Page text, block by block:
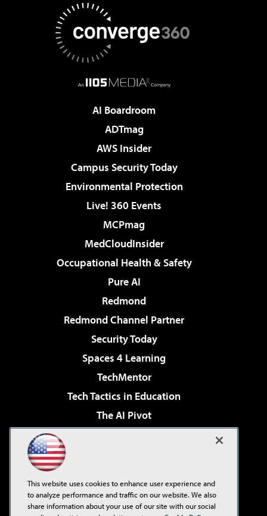
AI Boardroom
ADTmag
AWS Insider
Campus Security Today
Environmental Protection
Live! 360 Events
MCPmag
MedCloudInsider
Occupational Health & Safety
Pure AI
Redmond
Redmond Channel Partner
Security Today
Spaces 4 Learning
TechMentor
Tech Tactics in Education
The AI Pivot
Virtualization & Cloud Review
Visual Studio Live!
This website uses cookies to enhance user experience and
to analyze performance and traffic on our website. We also
share information about your use of our site with our social